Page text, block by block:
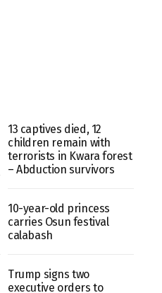
13 captives died, 12
children remain with
terrorists in Kwara forest
– Abduction survivors
10-year-old princess
carries Osun festival
calabash
Trump signs two
executive orders to